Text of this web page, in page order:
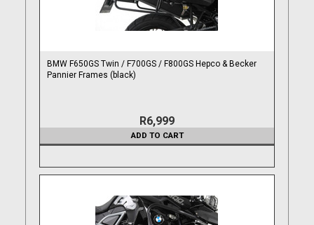
BMW F650GS Twin / F700GS / F800GS Hepco & Becker
Pannier Frames (black)
R6,999
ADD TO CART